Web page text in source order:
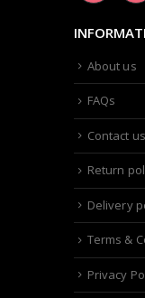
About us
FAQs
Contact us
Return
Delivery
Terms &
Privacy